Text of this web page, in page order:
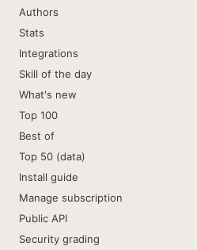
Authors
Stats
Integrations
Skill of the day
What's new
Top 100
Best of
Top 50 (data)
Install guide
Manage subscription
Public API
Security grading